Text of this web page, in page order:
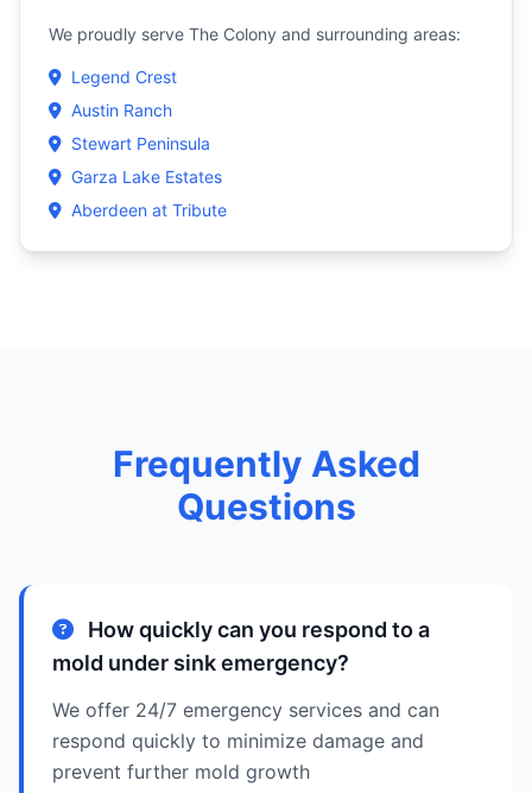
We proudly serve The Colony and surrounding areas:
Legend Crest
Austin Ranch
Stewart Peninsula
Garza Lake Estates
Aberdeen at Tribute
Frequently Asked
Questions
How quickly can you respond to a
mold under sink emergency?
We offer 24/7 emergency services and can
respond quickly to minimize damage and
prevent further mold growth